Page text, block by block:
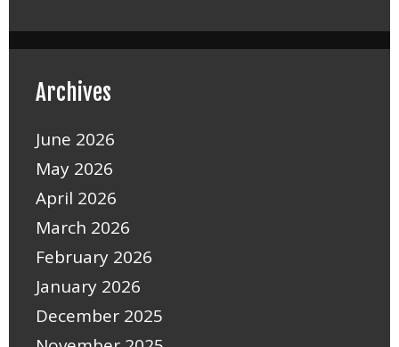
Archives
June 2026
May 2026
April 2026
March 2026
February 2026
January 2026
December 2025